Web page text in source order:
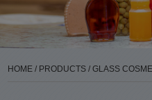
HOME / PRODUCTS / GLASS